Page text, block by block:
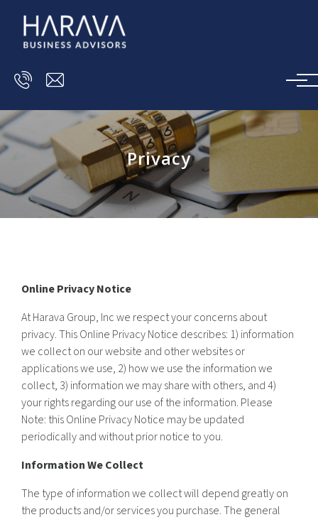
Skip to main content
Privacy
Online Privacy Notice
At Harava Group, Inc we respect your concerns about
privacy. This Online Privacy Notice describes: 1) information
we collect on our website and other websites or
applications we use, 2) how we use the information we
collect, 3) information we may share with others, and 4)
your rights regarding our use of the information. Please
Note: this Online Privacy Notice may be updated
periodically and without prior notice to you.
Information We Collect
The type of information we collect will depend greatly on
the products and/or services you purchase. The general